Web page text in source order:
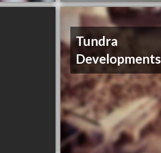
Tundra
Developments